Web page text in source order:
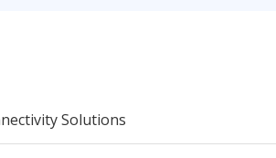
Solutions